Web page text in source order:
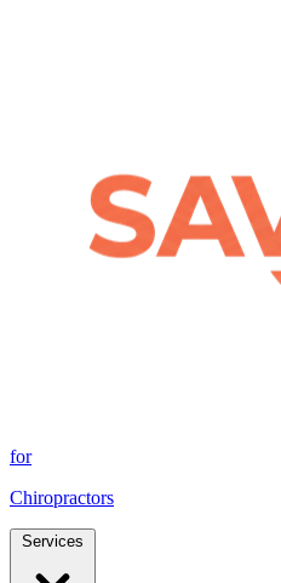
for
Chiropractors